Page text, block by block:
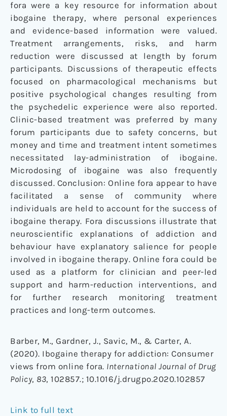
fora were a key resource for information about
ibogaine therapy, where personal experiences
and evidence-based information were valued.
Treatment arrangements, risks, and harm
reduction were discussed at length by forum
participants. Discussions of therapeutic effects
focused on pharmacological mechanisms but
positive psychological changes resulting from
the psychedelic experience were also reported.
Clinic-based treatment was preferred by many
forum participants due to safety concerns, but
money and time and treatment intent sometimes
necessitated lay-administration of ibogaine.
Microdosing of ibogaine was also frequently
discussed. Conclusion: Online fora appear to have
facilitated a sense of community where
individuals are held to account for the success of
ibogaine therapy. Fora discussions illustrate that
neuroscientific explanations of addiction and
behaviour have explanatory salience for people
involved in ibogaine therapy. Online fora could be
used as a platform for clinician and peer-led
support and harm-reduction interventions, and
for further research monitoring treatment
practices and long-term outcomes.
Barber, M., Gardner, J., Savic, M., & Carter, A.
(2020). Ibogaine therapy for addiction: Consumer
views from online fora. International Journal of Drug
Policy, 83, 102857.; 10.1016/j.drugpo.2020.102857
Link to full text